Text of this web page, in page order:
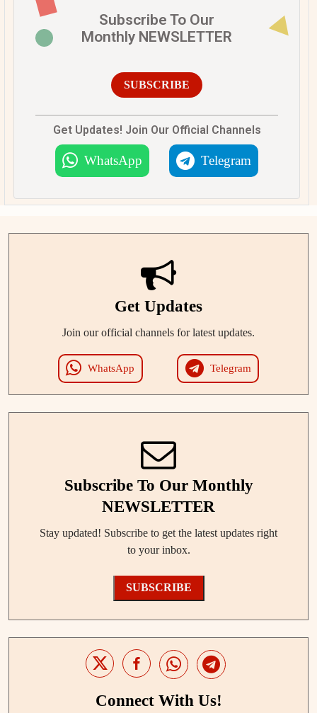
Subscribe To Our
Monthly NEWSLETTER
SUBSCRIBE
Get Updates! Join Our Official Channels
WhatsApp Telegram
Get Updates
Join our official channels for latest updates.
WhatsApp Telegram
Subscribe To Our Monthly
NEWSLETTER
Stay updated! Subscribe to get the latest updates right
to your inbox.
SUBSCRIBE
Connect With Us!